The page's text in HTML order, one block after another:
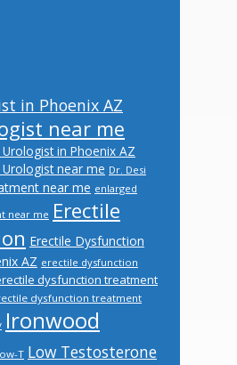
in Phoenix AZ
near me
in Phoenix AZ
near me Dr. Desi
near me enlarged
near me Erectile
Erectile Dysfunction
AZ erectile dysfunction
dysfunction treatment
dysfunction treatment
Ironwood
T Low Testosterone